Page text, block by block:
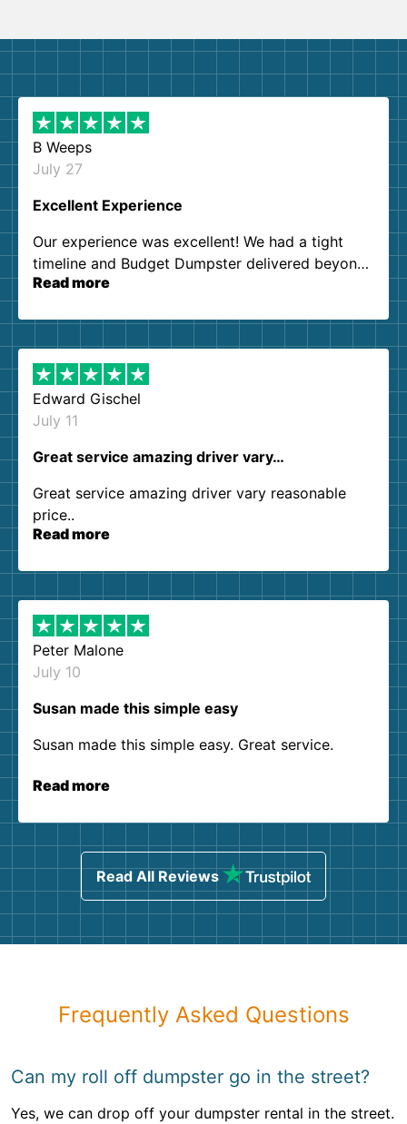
B Weeps
July 27
Excellent Experience
Our experience was excellent! We had a tight
timeline and Budget Dumpster delivered beyond
our expectations. Customer service agents were
them again. I highly recommend!
Read more
Edward Gischel
July 11
Great service amazing driver vary…
Great service amazing driver vary reasonable
price..
Read more
Peter Malone
July 10
Susan made this simple easy
Susan made this simple easy. Great service.
Read more
Read All Reviews
Frequently Asked Questions
Can my roll off dumpster go in the street?
Yes, we can drop off your dumpster rental in the street.